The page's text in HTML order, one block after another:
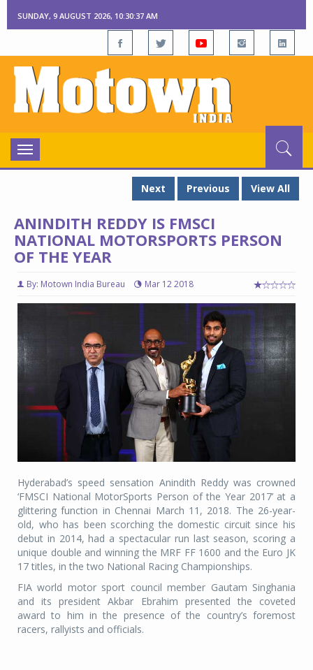
SUNDAY, 9 AUGUST 2026, 10:30:39 AM
Toggle
navigation
Next
Previous View All
ANINDITH REDDY IS FMSCI
NATIONAL MOTORSPORTS PERSON
OF THE YEAR
By: Motown India Bureau Mar 12 2018
Hyderabad’s speed sensation Anindith Reddy was crowned
‘FMSCI National MotorSports Person of the Year 2017’ at a
glittering function in Chennai March 11, 2018. The 26-year-
old, who has been scorching the domestic circuit since his
debut in 2014, had a spectacular run last season, scoring a
unique double and winning the MRF FF 1600 and the Euro JK
17 titles, in the two National Racing Championships.
FIA world motor sport council member Gautam Singhania
and its president Akbar Ebrahim presented the coveted
award to him in the presence of the country’s foremost
racers, rallyists and officials.